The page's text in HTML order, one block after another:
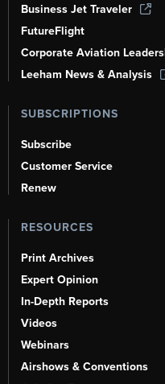
Business Jet Traveler
FutureFlight
Corporate Aviation
Leeham News & Analysis
SUBSCRIPTIONS
Subscribe
Customer Service
Renew
RESOURCES
Print Archives
Expert Opinion
In-Depth Reports
Videos
Webinars
Airshows & Conventions